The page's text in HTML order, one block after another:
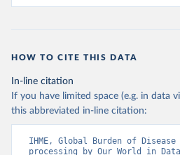
HOW TO CITE THIS DATA
In-line citation
If you have limited space (e.g. in data
this abbreviated in-line citation:
IHME, Global Burden of
processing by Our World in Data